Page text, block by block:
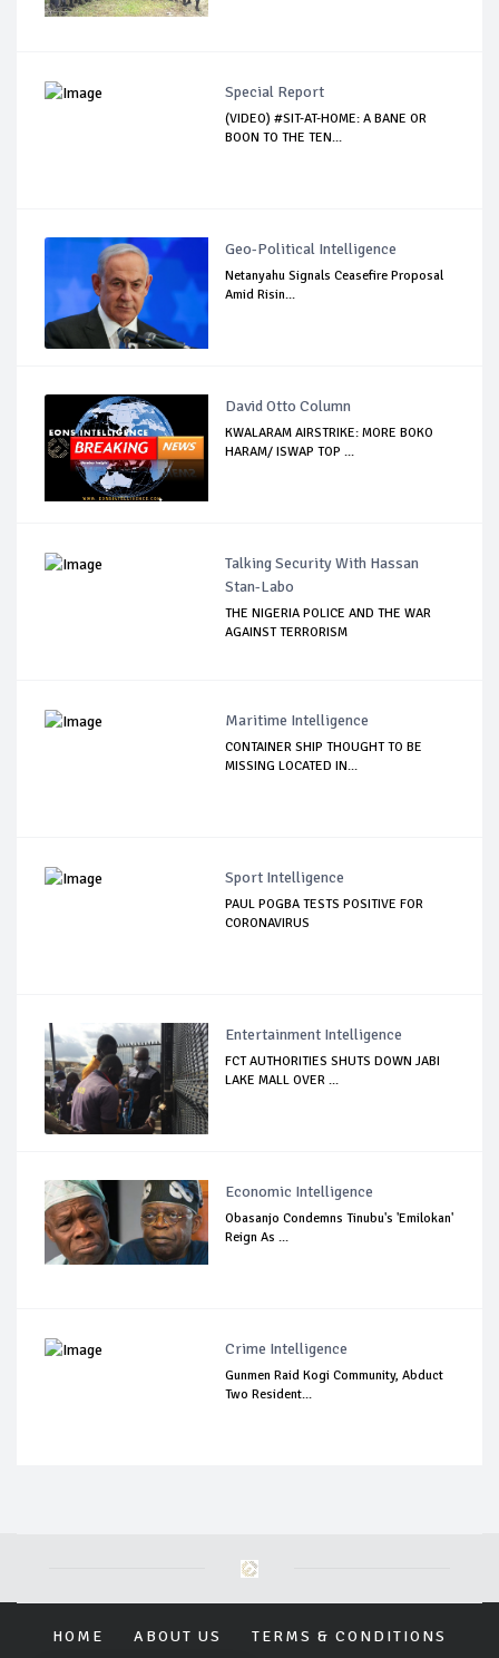
Special Report
(VIDEO) #SIT-AT-HOME: A BANE OR
BOON TO THE TEN...
Geo-Political Intelligence
Netanyahu Signals Ceasefire Proposal
Amid Risin...
David Otto Column
KWALARAM AIRSTRIKE: MORE BOKO
HARAM/ ISWAP TOP ...
Talking Security With Hassan
Stan-Labo
THE NIGERIA POLICE AND THE WAR
AGAINST TERRORISM
Maritime Intelligence
CONTAINER SHIP THOUGHT TO BE
MISSING LOCATED IN...
Sport Intelligence
PAUL POGBA TESTS POSITIVE FOR
CORONAVIRUS
Entertainment Intelligence
FCT AUTHORITIES SHUTS DOWN JABI
LAKE MALL OVER ...
Economic Intelligence
Obasanjo Condemns Tinubu's 'Emilokan'
Reign As ...
Crime Intelligence
Gunmen Raid Kogi Community, Abduct
Two Resident...
HOME ABOUT US TERMS & CONDITIONS